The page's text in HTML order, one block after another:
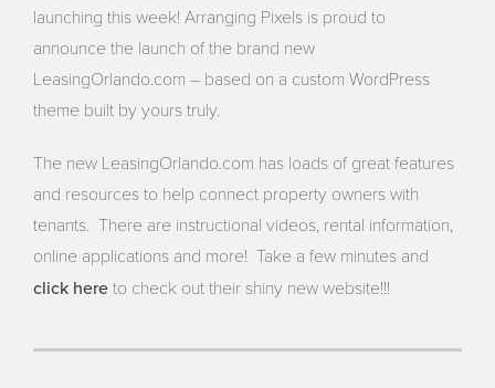
launching this week! Arranging Pixels is proud to
announce the launch of the brand new
LeasingOrlando.com – based on a custom WordPress
theme built by yours truly.
The new LeasingOrlando.com has loads of great features
and resources to help connect property owners with
tenants. There are instructional videos, rental information,
online applications and more! Take a few minutes and
click here to check out their shiny new website!!!